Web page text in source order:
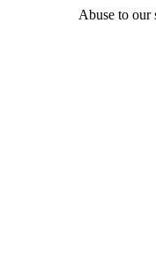
Abuse to our